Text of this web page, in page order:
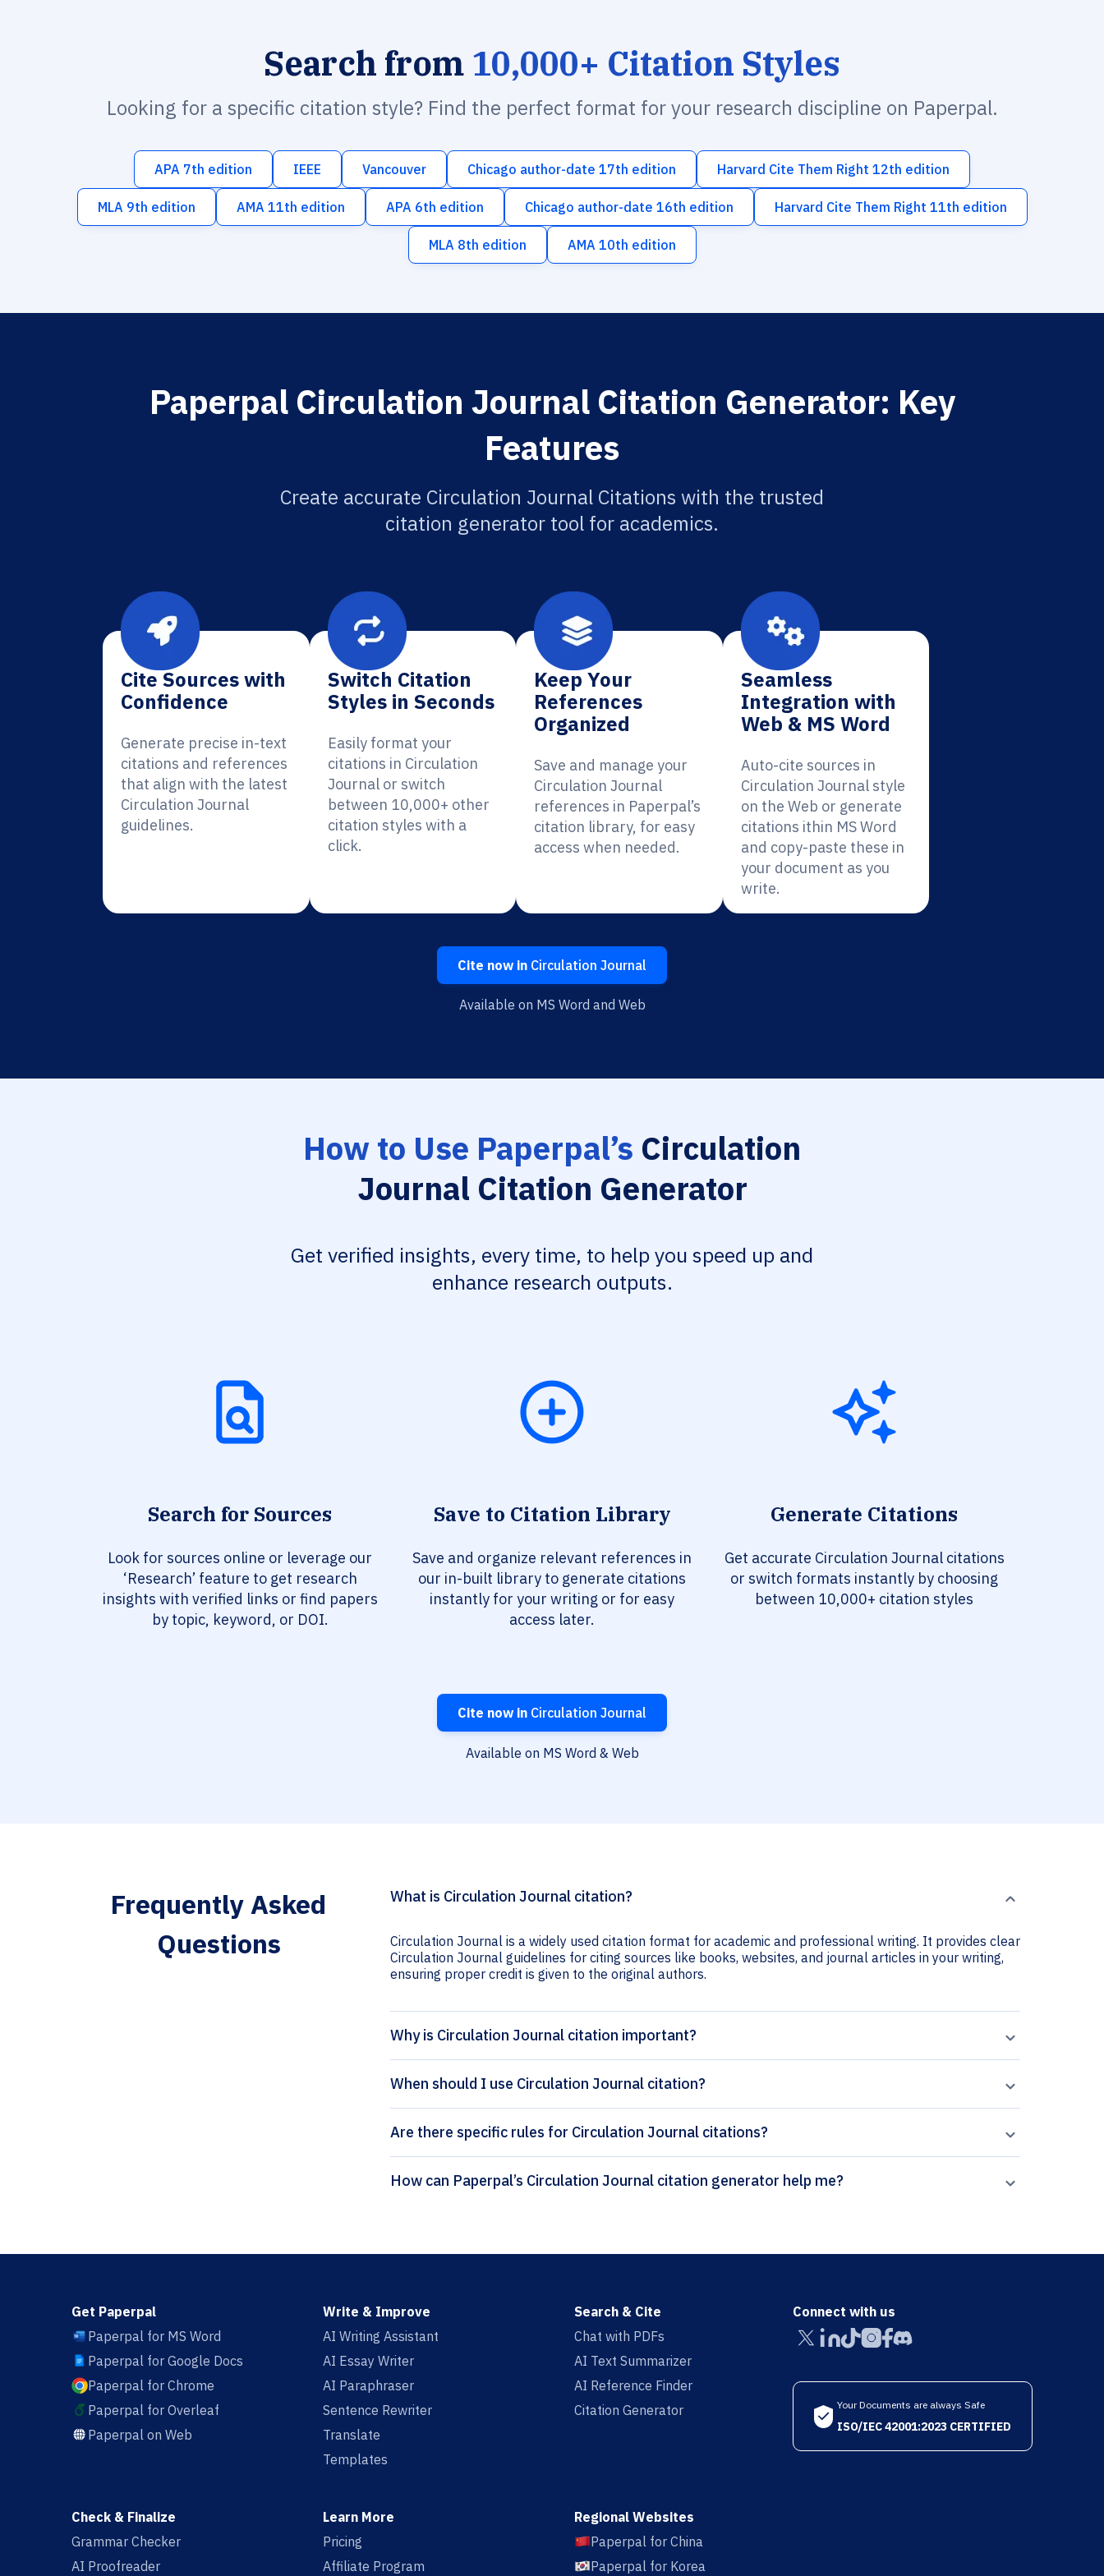
Search from 10,000+ Citation Styles
Looking for a specific citation style? Find the perfect format for your research discipline on Paperpal.
APA 7th edition IEEE Vancouver Chicago author-date 17th edition Harvard Cite Them Right 12th edition
MLA 9th edition AMA 11th edition APA 6th edition Chicago author-date 16th edition Harvard Cite Them Right 11th edition
MLA 8th edition AMA 10th edition
Paperpal Circulation Journal Citation Generator: Key
Features
Create accurate Circulation Journal Citations with the trusted
citation generator tool for academics.
Cite Sources with
Confidence
Generate precise in-text
citations and references
that align with the latest
Circulation Journal
guidelines.
Switch Citation
Styles in Seconds
Easily format your
citations in Circulation
Journal or switch
between 10,000+ other
citation styles with a
click.
Keep Your
References
Organized
Save and manage your
Circulation Journal
references in Paperpal’s
citation library, for easy
access when needed.
Seamless
Integration with
Web & MS Word
Auto-cite sources in
Circulation Journal style
on the Web or generate
citations ithin MS Word
and copy-paste these in
your document as you
write.
Cite now in Circulation Journal
Available on MS Word and Web
How to Use Paperpal’s Circulation
Journal Citation Generator
Get verified insights, every time, to help you speed up and
enhance research outputs.
Search for Sources
Look for sources online or leverage our
‘Research’ feature to get research
insights with verified links or find papers
by topic, keyword, or DOI.
Save to Citation Library
Save and organize relevant references in
our in-built library to generate citations
instantly for your writing or for easy
access later.
Generate Citations
Get accurate Circulation Journal citations
or switch formats instantly by choosing
between 10,000+ citation styles
Cite now in Circulation Journal
Available on MS Word & Web
Frequently Asked
Questions
What is Circulation Journal citation?
Circulation Journal is a widely used citation format for academic and professional writing. It provides clear
Circulation Journal guidelines for citing sources like books, websites, and journal articles in your writing,
ensuring proper credit is given to the original authors.
Why is Circulation Journal citation important?
When should I use Circulation Journal citation?
Are there specific rules for Circulation Journal citations?
How can Paperpal’s Circulation Journal citation generator help me?
Get Paperpal
Paperpal for MS Word
Paperpal for Google Docs
Paperpal for Chrome
Paperpal for Overleaf
Paperpal on Web
Write & Improve
AI Writing Assistant
AI Essay Writer
AI Paraphraser
Sentence Rewriter
Translate
Templates
Search & Cite
Chat with PDFs
AI Text Summarizer
AI Reference Finder
Citation Generator
Check & Finalize
Grammar Checker
AI Proofreader
Learn More
Pricing
Affiliate Program
Regional Websites
Paperpal for China
Paperpal for Korea
Connect with us
Your Documents are always Safe
ISO/IEC 42001:2023 CERTIFIED